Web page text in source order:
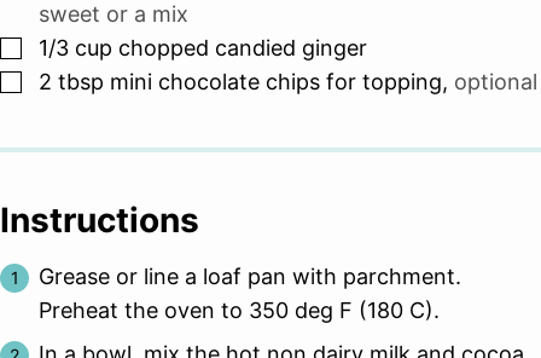
sweet or a mix
▢
1/3 cup chopped candied ginger
▢
2 tbsp mini chocolate chips for topping, optional
Instructions
Grease or line a loaf pan with parchment.
Preheat the oven to 350 deg F (180 C).